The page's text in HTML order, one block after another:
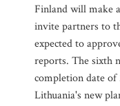
Finland will make
invite partners to
expected to
reports. The sixth
completion date of
Lithuania's new